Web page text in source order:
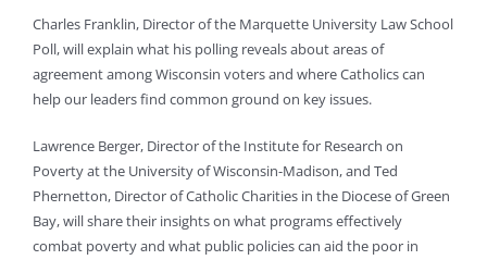
Charles Franklin, Director of the Marquette University Law School
Poll, will explain what his polling reveals about areas of
agreement among Wisconsin voters and where Catholics can
help our leaders find common ground on key issues.
Lawrence Berger, Director of the Institute for Research on
Poverty at the University of Wisconsin-Madison, and Ted
Phernetton, Director of Catholic Charities in the Diocese of Green
Bay, will share their insights on what programs effectively
combat poverty and what public policies can aid the poor in